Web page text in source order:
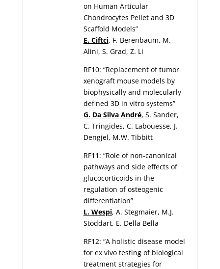
on Human Articular
Chondrocytes Pellet and 3D
Scaffold Models”
E. Ciftci, F. Berenbaum, M.
Alini, S. Grad, Z. Li
RF10: “Replacement of tumor
xenograft mouse models by
biophysically and molecularly
defined 3D in vitro systems”
G. Da Silva André, S. Sander,
C. Tringides, C. Labouesse, J.
Dengjel, M.W. Tibbitt
RF11: “Role of non-canonical
pathways and side effects of
glucocorticoids in the
regulation of osteogenic
differentiation”
L. Wespi, A. Stegmaier, M.J.
Stoddart, E. Della Bella
RF12: “A holistic disease model
for ex vivo testing of biological
treatment strategies for